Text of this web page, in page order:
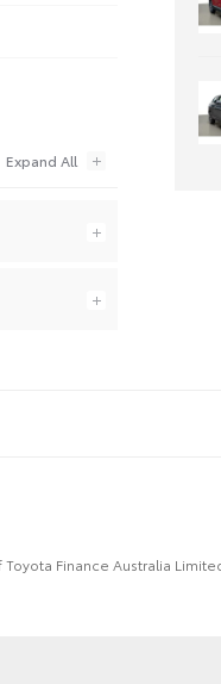
Finance Australia